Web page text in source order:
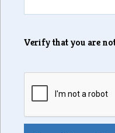
Verify that you are